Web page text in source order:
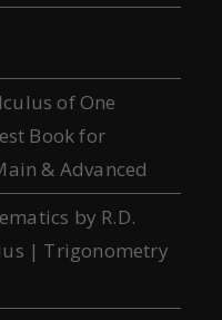
of One
Book for
& Advanced
by R.D.
| Trigonometry